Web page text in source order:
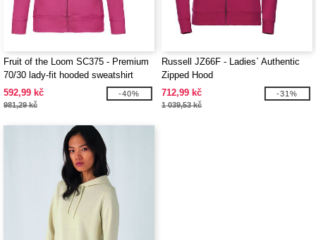
Fruit of the Loom SC375 - Premium
70/30 lady-fit hooded sweatshirt
jacket
592,99 kč
981,29 kč
-40%
Russell JZ66F - Ladies` Authentic
Zipped Hood
712,99 kč
1 039,53 kč
-31%